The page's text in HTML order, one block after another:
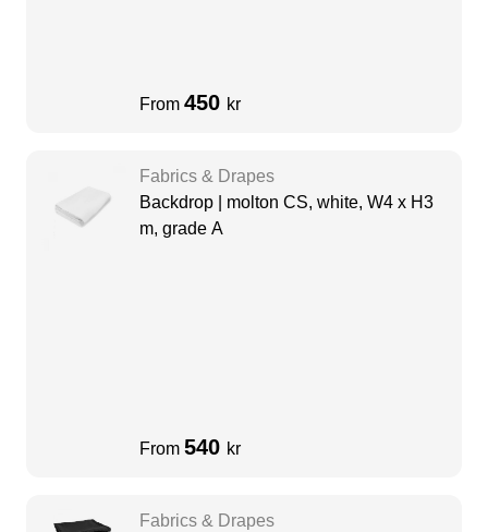
From 450 kr
Fabrics & Drapes
Backdrop | molton CS, white, W4 x H3
m, grade A
From 540 kr
Fabrics & Drapes